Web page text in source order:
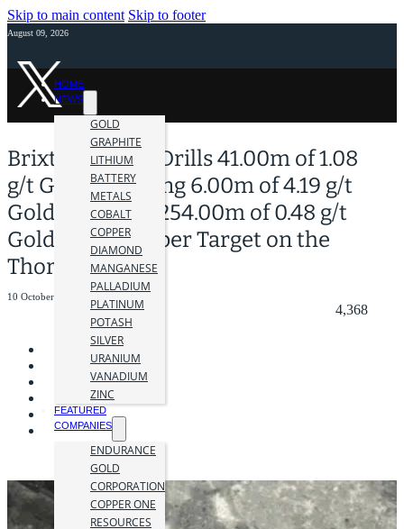
Skip to main content Skip to footer
August 09, 2026
HOME
NEWS
GOLD
GRAPHITE
LITHIUM
BATTERY
METALS
COBALT
COPPER
DIAMOND
MANGANESE
PALLADIUM
PLATINUM
POTASH
SILVER
URANIUM
VANADIUM
ZINC
FEATURED
COMPANIES
ENDURANCE
GOLD
CORPORATION
COPPER ONE
RESOURCES
Brixton Metals Drills 41.00m of 1.08
g/t Gold including 6.00m of 4.19 g/t
Gold all within 254.00m of 0.48 g/t
Gold at its Trapper Target on the
Thorn Project
10 October 2024
4,368